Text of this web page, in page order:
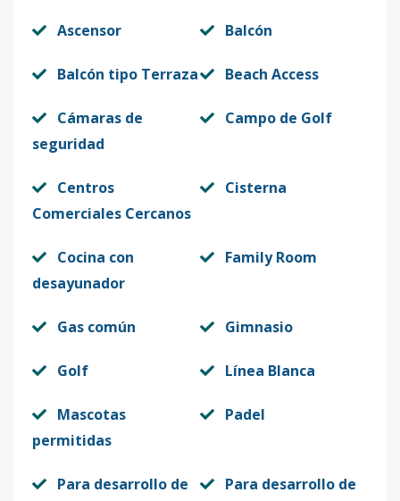
Ascensor Balcón
Balcón tipo Terraza Beach Access
Cámaras de
seguridad
Campo de Golf
Centros
Comerciales Cercanos
Cisterna
Cocina con
desayunador
Family Room
Gas común Gimnasio
Golf Línea Blanca
Mascotas
permitidas
Padel
Para desarrollo de
Para desarrollo de